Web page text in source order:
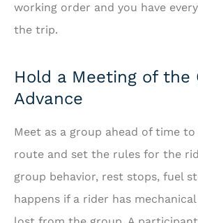
working order and you have
the trip.
Hold a Meeting of the
Advance
Meet as a group ahead of time
route and set the rules for the
group behavior, rest stops, fuel
happens if a rider has